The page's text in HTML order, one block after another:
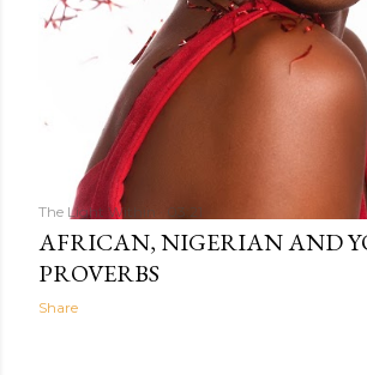
The Light Within 03:21
AFRICAN, NIGERIAN AND
PROVERBS
Share